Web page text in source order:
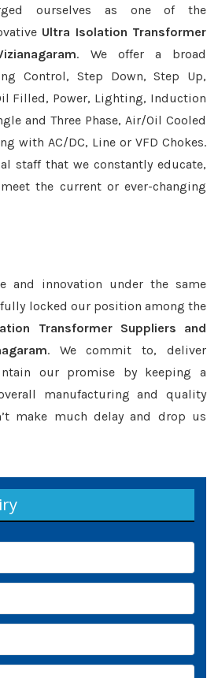
ourselves as one of the
Ultra Isolation Transformer
. We offer a broad
Control, Step Down, Step Up,
Filled, Power, Lighting, Induction
and Three Phase, Air/Oil Cooled
with AC/DC, Line or VFD Chokes.
staff that we constantly educate,
the current or ever-changing
and innovation under the same
locked our position among the
Transformer Suppliers and
. We commit to, deliver
our promise by keeping a
manufacturing and quality
make much delay and drop us